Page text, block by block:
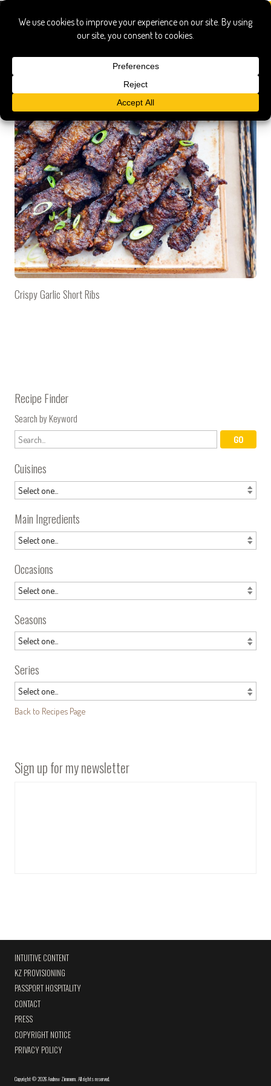
philippine
Crispy Garlic Short Ribs
Recipe Finder
Search by Keyword
Cuisines
Main Ingredients
Occasions
Seasons
Series
Back to Recipes Page
Sign up for my newsletter
INTUITIVE CONTENT
KZ PROVISIONING
PASSPORT HOSPITALITY
CONTACT
PRESS
COPYRIGHT NOTICE
PRIVACY POLICY
Copyright©2026 Andrew Zimmern All rights reserved.